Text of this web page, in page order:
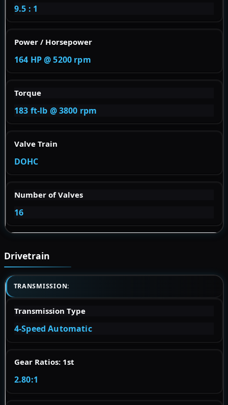
9.5 : 1
Power / Horsepower
164 HP @ 5200 rpm
Torque
183 ft-lb @ 3800 rpm
Valve Train
DOHC
Number of Valves
16
Drivetrain
TRANSMISSION:
Transmission Type
4-Speed Automatic
Gear Ratios: 1st
2.80:1